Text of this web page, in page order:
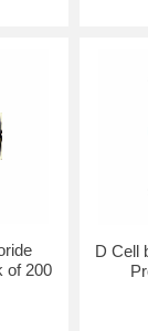
of 200
D Cell